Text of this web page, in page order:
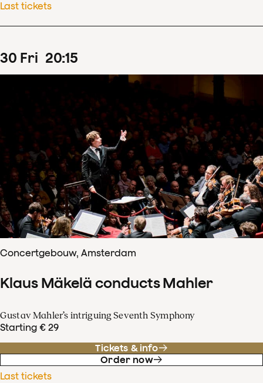
Last tickets
30 Fri 20:15
Concertgebouw, Amsterdam
Klaus Mäkelä conducts Mahler
Gustav Mahler’s intriguing Seventh Symphony
Starting € 29
Tickets & info
Order now
Last tickets